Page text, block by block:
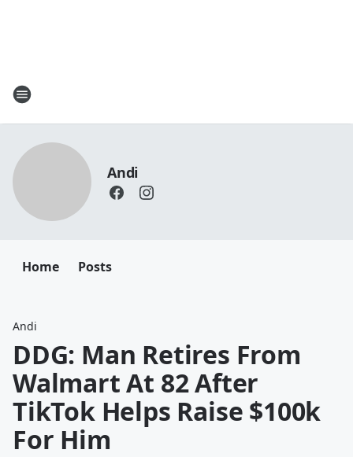
Andi
Home Posts
Andi
DDG: Man Retires From
Walmart At 82 After
TikTok Helps Raise $100k
For Him